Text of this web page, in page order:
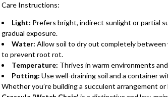
Care Instructions:
Light: Prefers bright, indirect sunlight or partial
gradual exposure.
Water: Allow soil to dry out completely
to prevent root rot.
Temperature: Thrives in warm environments
Potting: Use well-draining soil and a container
Whether you’re building a succulent arrangement